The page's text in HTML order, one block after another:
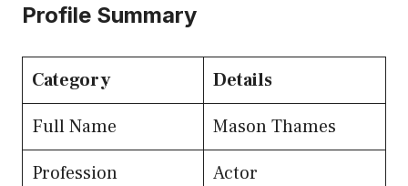
Profile Summary
Category
Details
Full Name
Mason Thames
Profession
Actor